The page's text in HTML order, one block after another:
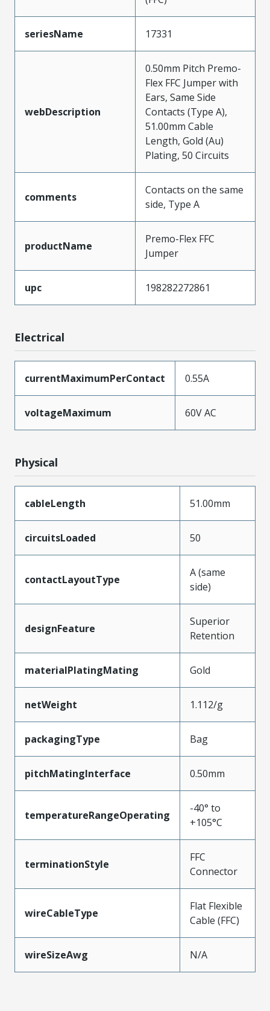
seriesName 17331
webDescription
0.50mm Pitch Premo-
Flex FFC Jumper with
Ears, Same Side
Contacts (Type A),
51.00mm Cable
Length, Gold (Au)
Plating, 50 Circuits
comments
Contacts on the same
side, Type A
productName
Premo-Flex FFC
Jumper
upc 198282272861
Electrical
currentMaximumPerContact 0.55A
voltageMaximum 60V AC
Physical
cableLength 51.00mm
circuitsLoaded 50
contactLayoutType
A (same
side)
designFeature
Superior
Retention
materialPlatingMating Gold
netWeight 1.112/g
packagingType Bag
pitchMatingInterface 0.50mm
temperatureRangeOperating
-40° to
+105°C
terminationStyle
FFC
Connector
wireCableType
Flat Flexible
Cable (FFC)
wireSizeAwg N/A